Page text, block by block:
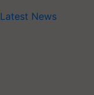
Latest News